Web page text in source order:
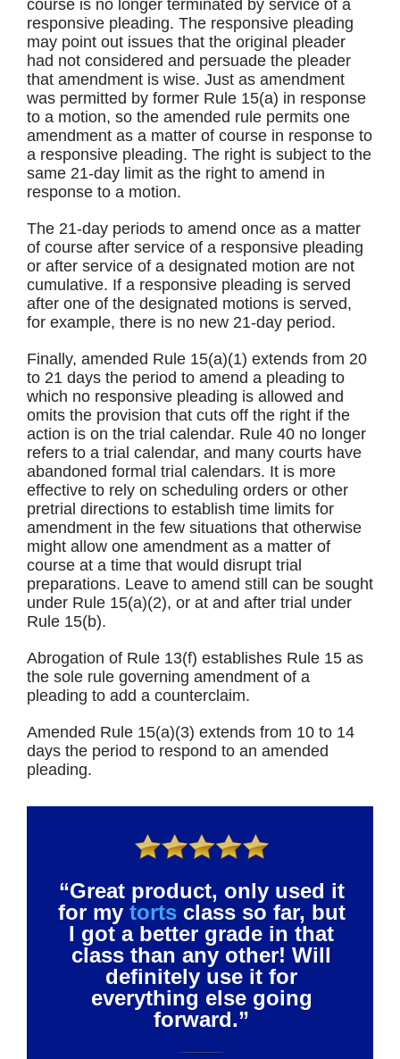
course is no longer terminated by service of a
responsive pleading. The responsive pleading
may point out issues that the original pleader
had not considered and persuade the pleader
that amendment is wise. Just as amendment
was permitted by former Rule 15(a) in response
to a motion, so the amended rule permits one
amendment as a matter of course in response to
a responsive pleading. The right is subject to the
same 21-day limit as the right to amend in
response to a motion.
The 21-day periods to amend once as a matter
of course after service of a responsive pleading
or after service of a designated motion are not
cumulative. If a responsive pleading is served
after one of the designated motions is served,
for example, there is no new 21-day period.
Finally, amended Rule 15(a)(1) extends from 20
to 21 days the period to amend a pleading to
which no responsive pleading is allowed and
omits the provision that cuts off the right if the
action is on the trial calendar. Rule 40 no longer
refers to a trial calendar, and many courts have
abandoned formal trial calendars. It is more
effective to rely on scheduling orders or other
pretrial directions to establish time limits for
amendment in the few situations that otherwise
might allow one amendment as a matter of
course at a time that would disrupt trial
preparations. Leave to amend still can be sought
under Rule 15(a)(2), or at and after trial under
Rule 15(b).
Abrogation of Rule 13(f) establishes Rule 15 as
the sole rule governing amendment of a
pleading to add a counterclaim.
Amended Rule 15(a)(3) extends from 10 to 14
days the period to respond to an amended
pleading.
“Great product, only used it
for my tortsclass so far, but
I got a better grade in that
class than any other! Will
definitely use it for
everything else going
forward.”